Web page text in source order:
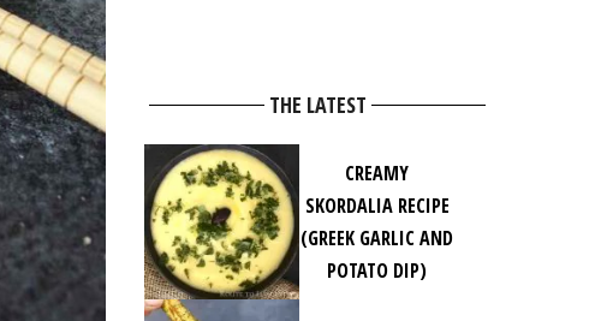
THE LATEST
CREAMY
SKORDALIA RECIPE
(GREEK GARLIC AND
POTATO DIP)